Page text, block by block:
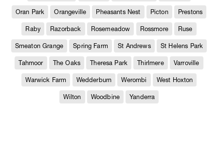
Oran Park Orangeville Pheasants Nest Picton Prestons
Raby Razorback Rosemeadow Rossmore Ruse
Smeaton Grange Spring Farm St Andrews St Helens Park
Tahmoor The Oaks Theresa Park Thirlmere Varroville
Warwick Farm Wedderburn Werombi West Hoxton
Wilton Woodbine Yanderra